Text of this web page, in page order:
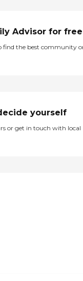
Advisor for free
find the best community
yourself
or get in touch with local